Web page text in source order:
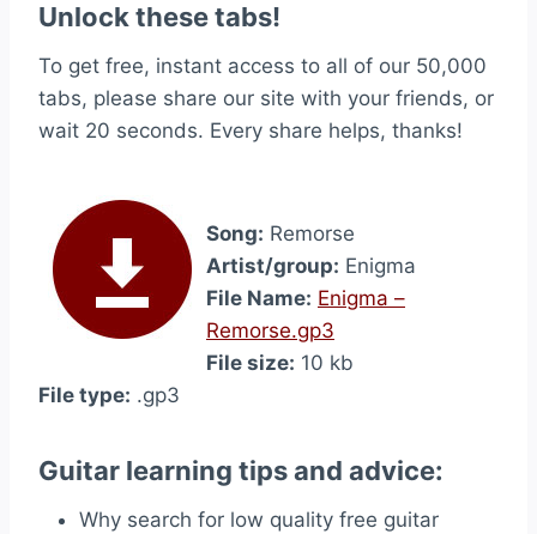
Unlock these tabs!
To get free, instant access to all of our 50,000
tabs, please share our site with your friends, or
wait 20 seconds. Every share helps, thanks!
Song: Remorse
Artist/group: Enigma
File Name: Enigma –
Remorse.gp3
File size: 10 kb
File type: .gp3
Guitar learning tips and advice:
Why search for low quality free guitar